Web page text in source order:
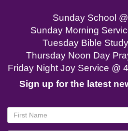
Sunday School
Sunday Morning
Tuesday Bible
Thursday Noon Day
Friday Night Joy Service @
Sign up for the latest